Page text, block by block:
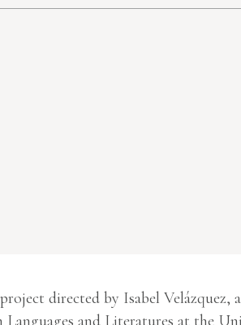
directed by Isabel